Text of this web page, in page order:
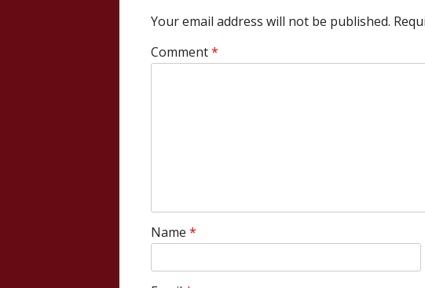
Your email address will not be published.
Comment*
Name *